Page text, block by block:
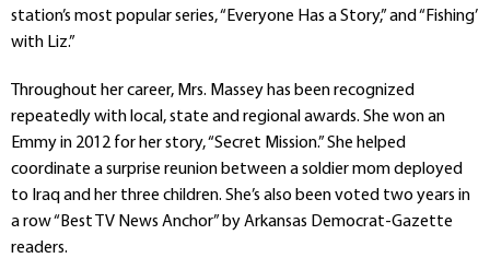
station’s most popular series, “Everyone Has a Story,” and “Fishing’
with Liz.”
Throughout her career, Mrs. Massey has been recognized
repeatedly with local, state and regional awards. She won an
Emmy in 2012 for her story, “Secret Mission.” She helped
coordinate a surprise reunion between a soldier mom deployed
to Iraq and her three children. She’s also been voted two years in
a row “Best TV News Anchor” by Arkansas Democrat-Gazette
readers.